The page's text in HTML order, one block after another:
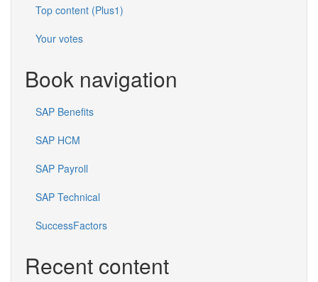
Top content (Plus1)
Your votes
Book navigation
SAP Benefits
SAP HCM
SAP Payroll
SAP Technical
SuccessFactors
Recent content